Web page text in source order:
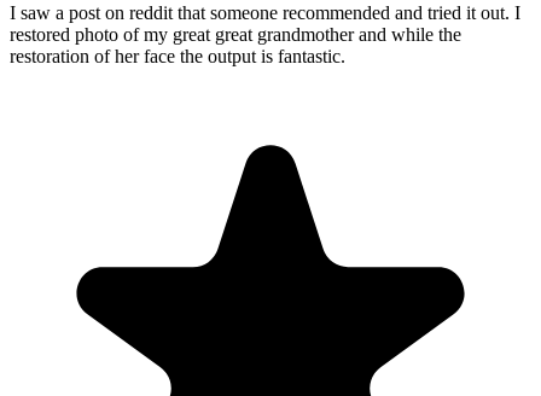
I saw a post on reddit that someone recommended and tried it out. I
restored photo of my great great grandmother and while the
restoration of her face the output is fantastic.